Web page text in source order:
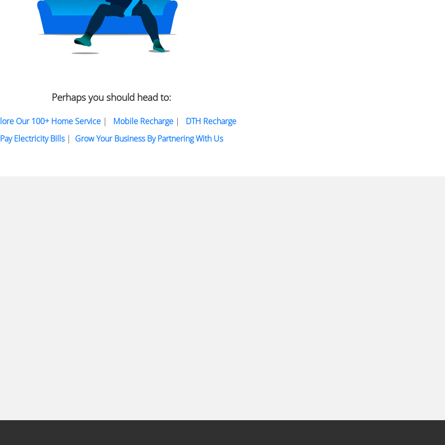
Perhaps you should head to:
Our 100+ Home Service| Mobile Recharge| DTH Recharge
Pay Electricity Bills| Grow Your Business By Partnering With Us